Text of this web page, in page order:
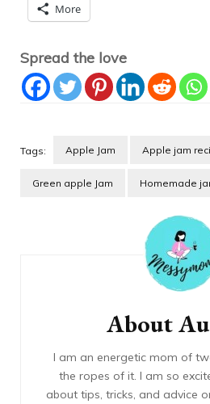
More
Spread the love
Tags: Apple Jam Apple jam
Green apple Jam Homemade
About
I am an energetic mom of
the ropes of it. I am so
about tips, tricks, and advice